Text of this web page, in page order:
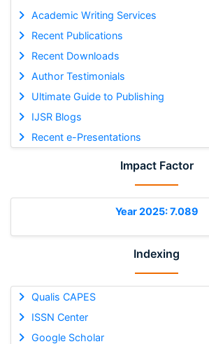
Academic Writing Services
Recent Publications
Recent Downloads
Author Testimonials
Ultimate Guide to Publishing
IJSR Blogs
Recent e-Presentations
Impact Factor
Year 2025: 7.089
Indexing
Qualis CAPES
ISSN Center
Google Scholar